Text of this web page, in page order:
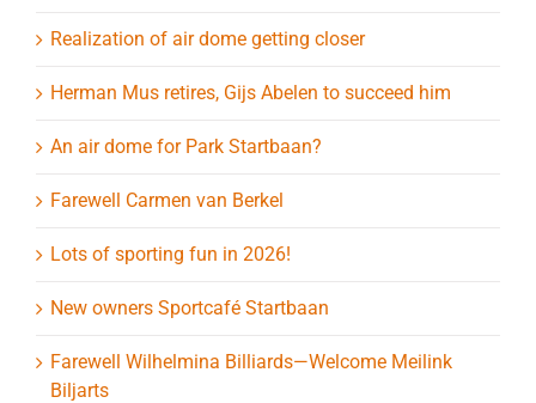
Realization of air dome getting closer
Herman Mus retires, Gijs Abelen to succeed him
An air dome for Park Startbaan?
Farewell Carmen van Berkel
Lots of sporting fun in 2026!
New owners Sportcafé Startbaan
Farewell Wilhelmina Billiards—Welcome Meilink
Biljarts